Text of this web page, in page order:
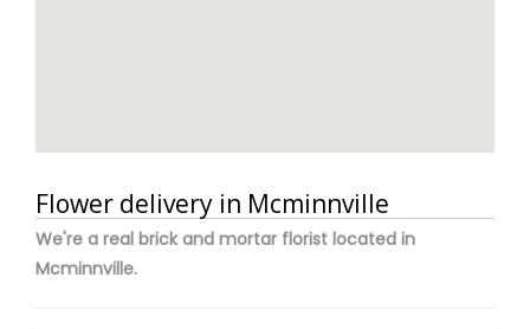
Flower delivery in Mcminnville
We're a real brick and mortar florist located in
Mcminnville.